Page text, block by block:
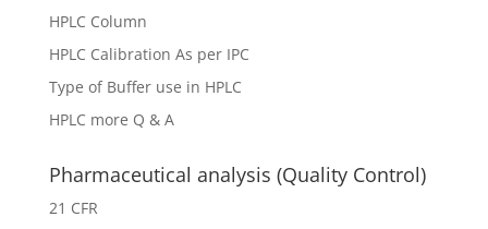
HPLC Column
HPLC Calibration As per IPC
Type of Buffer use in HPLC
HPLC more Q & A
Pharmaceutical analysis (Quality Control)
21 CFR